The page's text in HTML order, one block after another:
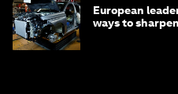
European
ways to